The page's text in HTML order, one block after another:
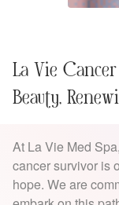
La Vie
Beauty,
At La Vie Med
cancer survivor is
hope. We are